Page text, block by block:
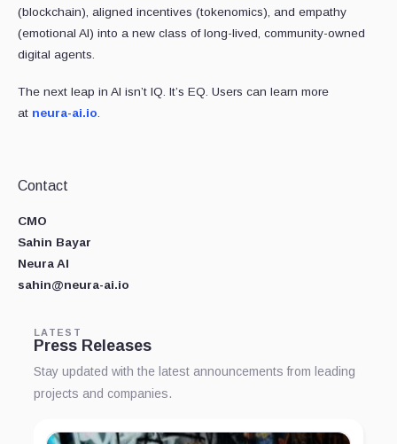
(blockchain), aligned incentives (tokenomics), and empathy
(emotional AI) into a new class of long-lived, community-owned
digital agents.
The next leap in AI isn’t IQ. It’s EQ. Users can learn more
at neura-ai.io.
Contact
CMO
Sahin Bayar
Neura AI
sahin@neura-ai.io
LATEST
Press Releases
Stay updated with the latest announcements from leading
projects and companies.